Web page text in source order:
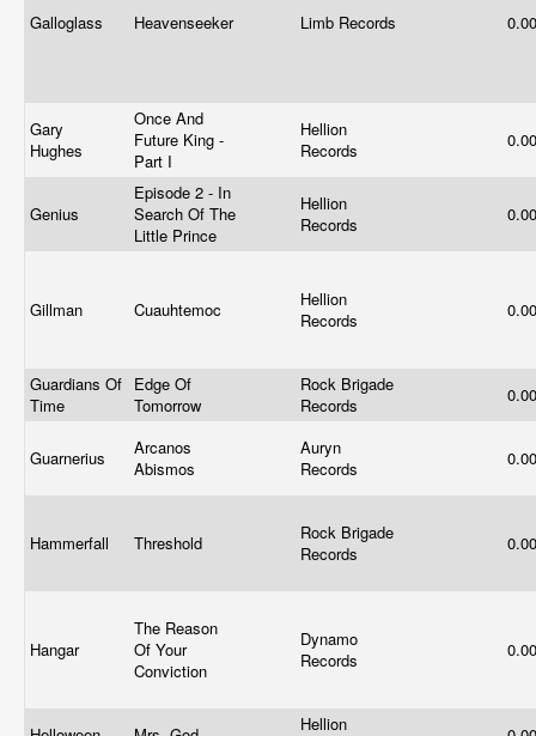
Galloglass Heavenseeker Limb Records
Gary
Hughes
Once And
Future King -
Part I
Hellion
Records
Genius
Episode 2 - In
Search Of The
Little Prince
Hellion
Records
Gillman Cuauhtemoc
Hellion
Records
Guardians Of
Time
Edge Of
Tomorrow
Rock Brigade
Records
Guarnerius
Arcanos
Abismos
Auryn
Records
Hammerfall Threshold
Rock Brigade
Records
Hangar
The Reason
Of Your
Conviction
Dynamo
Records
Hellion